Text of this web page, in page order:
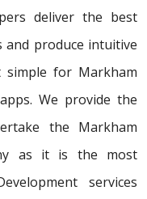
deliver the best
and produce intuitive
simple for Markham
We provide the
the Markham
as it is the most
services